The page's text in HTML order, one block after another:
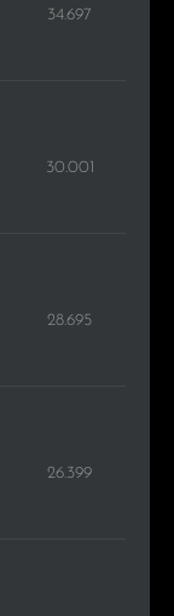
34.697
30.001
28.695
26.399